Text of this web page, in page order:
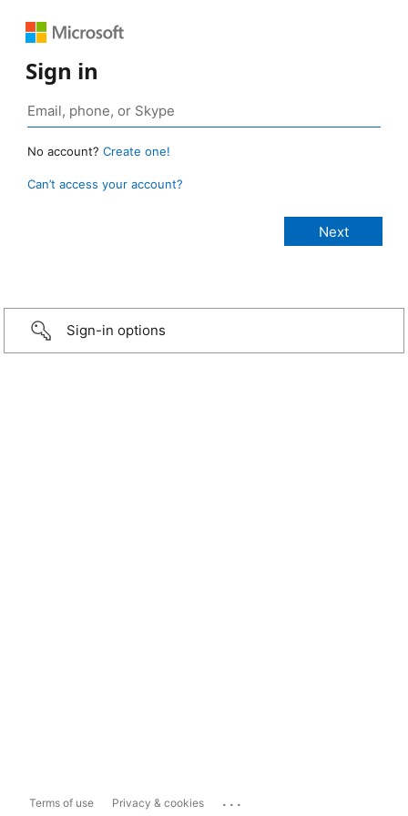
Sign in
No account? Create one!
Can’t access your account?
Sign-in options
Terms of use Privacy & cookies ...